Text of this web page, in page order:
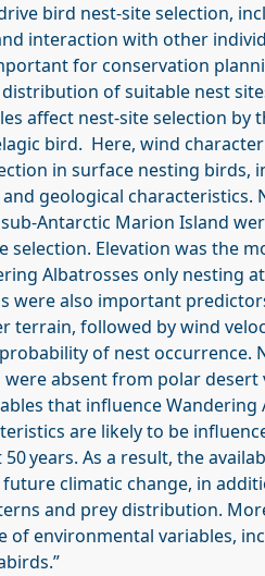
bird nest-site selection,
interaction with other
for conservation
of suitable nest
affect nest-site selection by
bird. Here, wind
in surface nesting birds,
geological
Antarctic Marion Island
selection. Elevation was the
Albatrosses only nesting
were also important
terrain, followed by wind
of nest occurrence.
absent from polar desert
that influence
are likely to be
years. As a result, the
climatic change, in
and prey distribution.
of environmental variables,